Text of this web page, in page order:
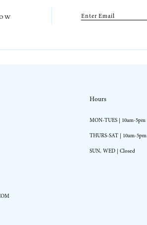
Hours
MON-TUES | 10am-5pm
THURS-SAT | 10am-5pm
SUN, WED | Closed